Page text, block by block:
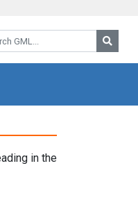
GML:
in the